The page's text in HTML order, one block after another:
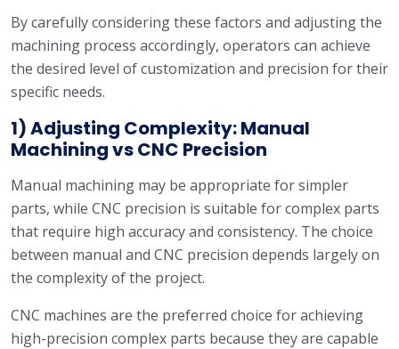
By carefully considering these factors and adjusting the
machining process accordingly, operators can achieve
the desired level of customization and precision for their
specific needs.
1) Adjusting Complexity: Manual
Machining vs CNC Precision
Manual machining may be appropriate for simpler
parts, while CNC precision is suitable for complex parts
that require high accuracy and consistency. The choice
between manual and CNC precision depends largely on
the complexity of the project.
CNC machines are the preferred choice for achieving
high-precision complex parts because they are capable